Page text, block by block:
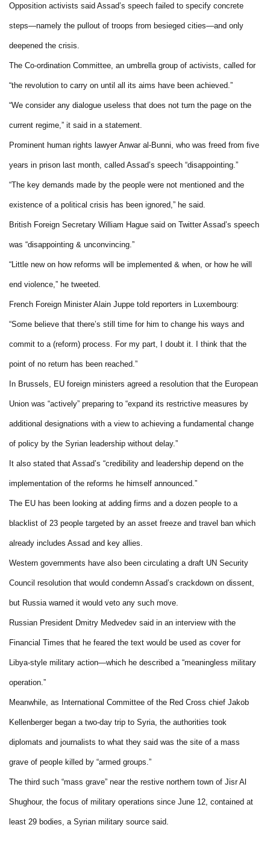
Opposition activists said Assad’s speech failed to specify concrete
steps—namely the pullout of troops from besieged cities—and only
deepened the crisis.
The Co-ordination Committee, an umbrella group of activists, called for
“the revolution to carry on until all its aims have been achieved.”
“We consider any dialogue useless that does not turn the page on the
current regime,” it said in a statement.
Prominent human rights lawyer Anwar al-Bunni, who was freed from five
years in prison last month, called Assad’s speech “disappointing.”
“The key demands made by the people were not mentioned and the
existence of a political crisis has been ignored,” he said.
British Foreign Secretary William Hague said on Twitter Assad’s speech
was “disappointing & unconvincing.”
“Little new on how reforms will be implemented & when, or how he will
end violence,” he tweeted.
French Foreign Minister Alain Juppe told reporters in Luxembourg:
“Some believe that there’s still time for him to change his ways and
commit to a (reform) process. For my part, I doubt it. I think that the
point of no return has been reached.”
In Brussels, EU foreign ministers agreed a resolution that the European
Union was “actively” preparing to “expand its restrictive measures by
additional designations with a view to achieving a fundamental change
of policy by the Syrian leadership without delay.”
It also stated that Assad’s “credibility and leadership depend on the
implementation of the reforms he himself announced.”
The EU has been looking at adding firms and a dozen people to a
blacklist of 23 people targeted by an asset freeze and travel ban which
already includes Assad and key allies.
Western governments have also been circulating a draft UN Security
Council resolution that would condemn Assad’s crackdown on dissent,
but Russia warned it would veto any such move.
Russian President Dmitry Medvedev said in an interview with the
Financial Times that he feared the text would be used as cover for
Libya-style military action—which he described a “meaningless military
operation.”
Meanwhile, as International Committee of the Red Cross chief Jakob
Kellenberger began a two-day trip to Syria, the authorities took
diplomats and journalists to what they said was the site of a mass
grave of people killed by “armed groups.”
The third such “mass grave” near the restive northern town of Jisr Al
Shughour, the focus of military operations since June 12, contained at
least 29 bodies, a Syrian military source said.